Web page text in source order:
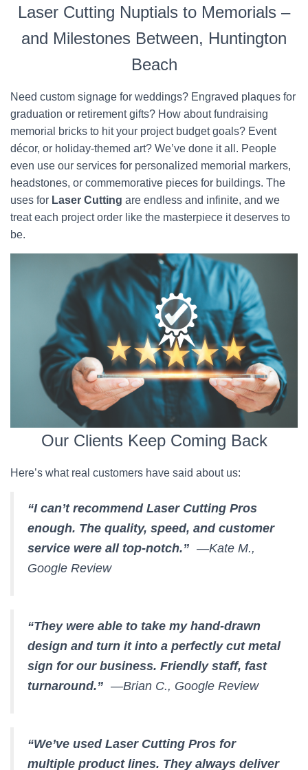
Laser Cutting Nuptials to Memorials –
and Milestones Between, Huntington
Beach
Need custom signage for weddings? Engraved plaques for
graduation or retirement gifts? How about fundraising
memorial bricks to hit your project budget goals? Event
décor, or holiday-themed art? We’ve done it all. People
even use our services for personalized memorial markers,
headstones, or commemorative pieces for buildings. The
uses for Laser Cutting are endless and infinite, and we
treat each project order like the masterpiece it deserves to
be.
Our Clients Keep Coming Back
Here’s what real customers have said about us:
“I can’t recommend Laser Cutting Pros
enough. The quality, speed, and customer
service were all top-notch.” —Kate M.,
Google Review
“They were able to take my hand-drawn
design and turn it into a perfectly cut metal
sign for our business. Friendly staff, fast
turnaround.” —Brian C., Google Review
“We’ve used Laser Cutting Pros for
multiple product lines. They always deliver